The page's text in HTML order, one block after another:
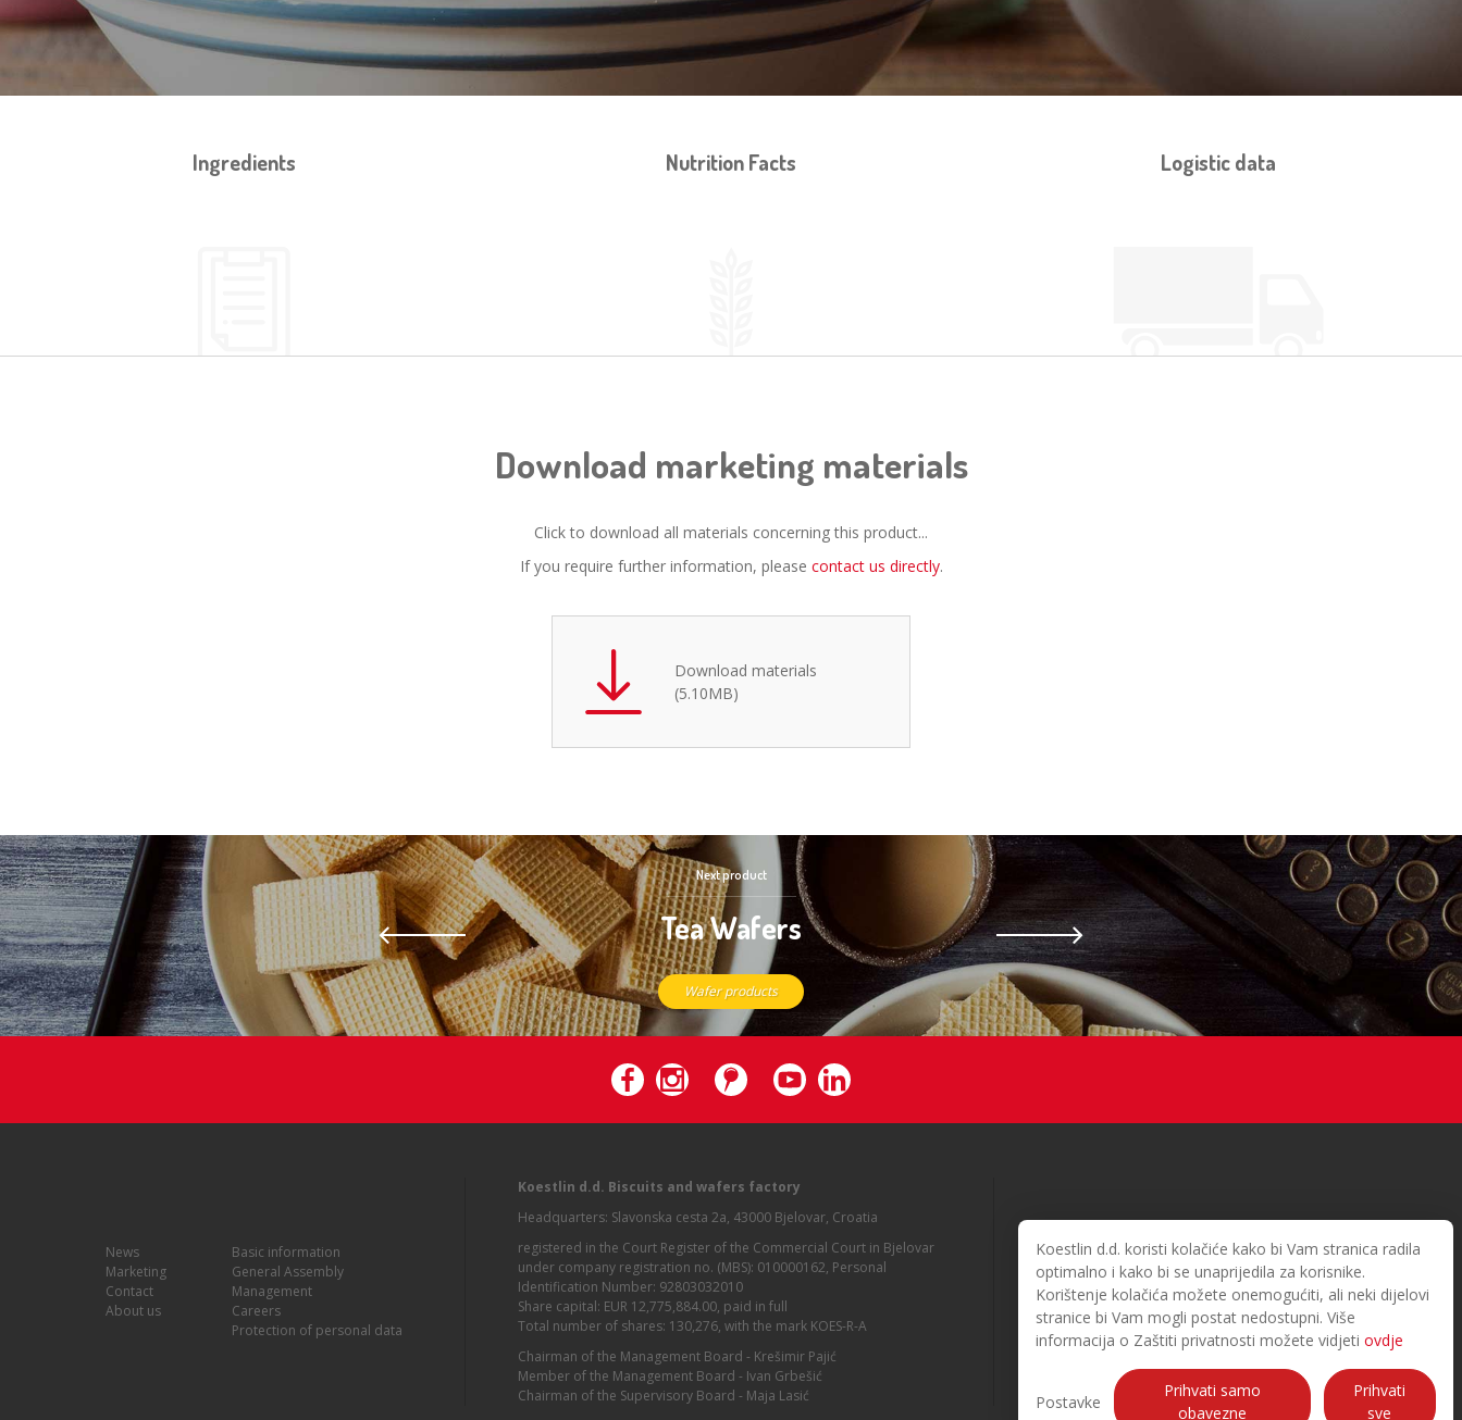
Koestlin d.d. koristi kolačiće kako bi Vam stranica radila
optimalno i kako bi se unaprijedila za korisnike.
Korištenje kolačića možete onemogućiti, ali neki dijelovi
stranice bi Vam mogli postat nedostupni. Više
informacija o Zaštiti privatnosti možete vidjeti ovdje
Postavke
Prihvati samo
obavezne
Prihvati
sve
Ingredients Nutrition Facts Logistic data
Download marketing materials
Click to download all materials concerning this product...
If you require further information, please contact us directly.
Download materials
(5.10MB)
Next product
Tea Wafers
Wafer products
News
Marketing
Contact
About us
Basic information
General Assembly
Management
Careers
Protection of personal data
Koestlin d.d. Biscuits and wafers factory
Headquarters: Slavonska cesta 2a, 43000 Bjelovar, Croatia
registered in the Court Register of the Commercial Court in Bjelovar
under company registration no. (MBS): 010000162, Personal
Identification Number: 92803032010
Share capital: EUR 12,775,884.00, paid in full
Total number of shares: 130,276, with the mark KOES-R-A
Chairman of the Management Board - Krešimir Pajić
Member of the Management Board - Ivan Grbešić
Chairman of the Supervisory Board - Maja Lasić
© 2026. Koestlin. All rights reserved.
Designed and developed by